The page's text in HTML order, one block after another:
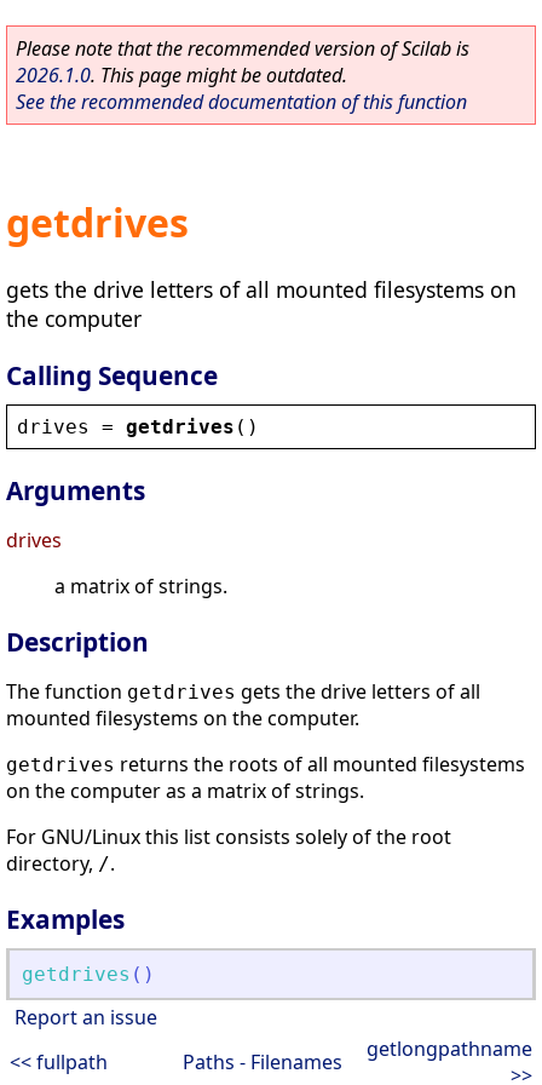
Please note that the recommended version of Scilab is
2026.1.0. This page might be outdated.
See the recommended documentation of this function
getdrives
gets the drive letters of all mounted filesystems on
the computer
Calling Sequence
drives = getdrives ()
Arguments
drives
a matrix of strings.
Description
The function getdrives gets the drive letters of all
mounted filesystems on the computer.
getdrives returns the roots of all mounted filesystems
on the computer as a matrix of strings.
For GNU/Linux this list consists solely of the root
directory, /.
Examples
getdrives ( )
Report an issue
<< fullpath
Paths - Filenames
getlongpathname
>>